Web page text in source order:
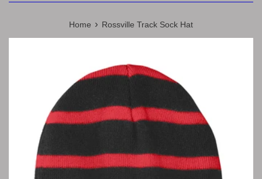
Home › Rossville Track Sock Hat